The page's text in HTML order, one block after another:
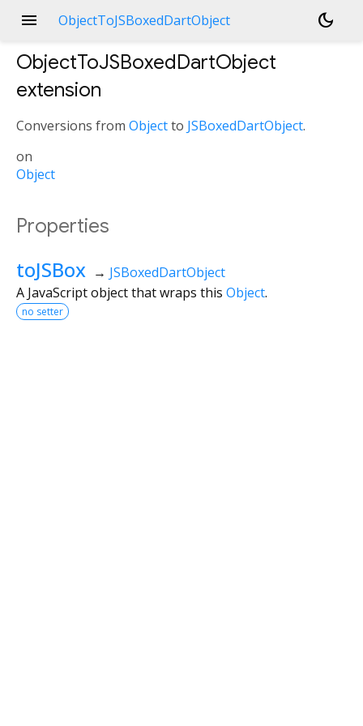
menu ObjectToJSBoxedDartObject dark_mode
ObjectToJSBoxedDartObject
extension
Conversions from Objectto JSBoxedDartObject.
on
Object
Properties
toJSBox → JSBoxedDartObject
A JavaScript object that wraps this Object.
no setter